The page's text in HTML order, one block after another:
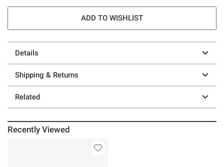
ADD TO WISHLIST
Details
Shipping & Returns
Related
Recently Viewed